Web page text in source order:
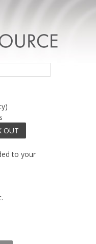
OUT
to your